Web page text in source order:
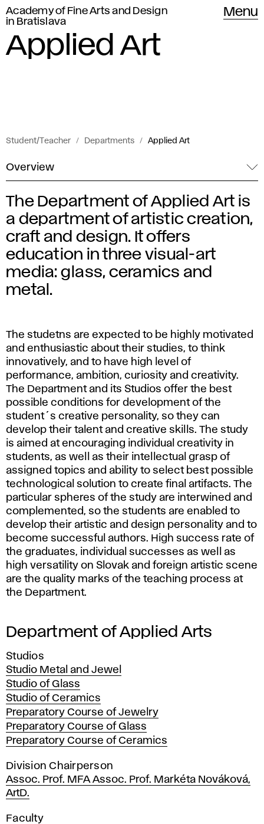
Academy of Fine Arts and Design
in Bratislava
Menu
Applied Art
Student/Teacher Departments Applied Art
Overview
A
p
p
l
e
d
A
r
t
The Department of Applied Art is
a department of artistic creation,
craft and design. It offers
education in three visual-art
media: glass, ceramics and
metal.
The studetns are expected to be highly motivated
and enthusiastic about their studies, to think
innovatively, and to have high level of
performance, ambition, curiosity and creativity.
The Department and its Studios offer the best
possible conditions for development of the
student´s creative personality, so they can
develop their talent and creative skills. The study
is aimed at encouraging individual creativity in
students, as well as their intellectual grasp of
assigned topics and ability to select best possible
technological solution to create final artifacts. The
particular spheres of the study are interwined and
complemented, so the students are enabled to
develop their artistic and design personality and to
become successful authors. High success rate of
the graduates, individual successes as well as
high versatility on Slovak and foreign artistic scene
are the quality marks of the teaching process at
the Department.
Department of Applied Arts
Studios
Studio Metal and Jewel
Studio of Glass
Studio of Ceramics
Preparatory Course of Jewelry
Preparatory Course of Glass
Preparatory Course of Ceramics
Division Chairperson
Assoc. Prof. MFA Assoc. Prof. Markéta Nováková,
ArtD.
Faculty